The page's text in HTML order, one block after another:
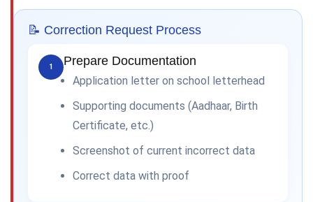
📝 Correction Request Process
1 Prepare Documentation
Application letter on school letterhead
Supporting documents (Aadhaar, Birth
Certificate, etc.)
Screenshot of current incorrect data
Correct data with proof